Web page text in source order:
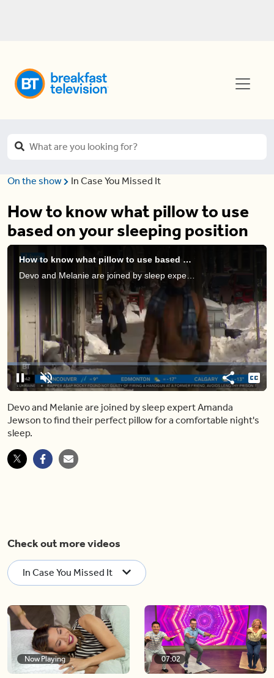
On the show In Case You Missed It
How to know what pillow to use
based on your sleeping position
How to know what pillow to use based on your sleeping position
Devo and Melanie are joined by sleep expert Amanda Jewson to find their perfect pillow for a comfortable night's sleep.
PauseUnmute
Loaded:
7.68%
Share
Devo and Melanie are joined by sleep expert Amanda
Jewson to find their perfect pillow for a comfortable night's
sleep.
Check out more videos
In Case You Missed It
Now Playing 07:02